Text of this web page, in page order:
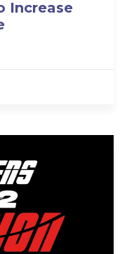
Increase